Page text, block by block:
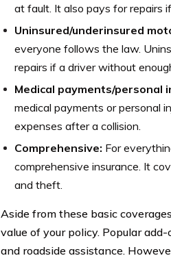
at fault. It also pays for repairs
Uninsured/underinsured
everyone follows the law.
repairs if a driver without
Medical payments/personal
medical payments or personal
expenses after a collision.
Comprehensive: For
comprehensive insurance. It
and theft.
Aside from these basic
value of your policy. Popular
and roadside assistance.